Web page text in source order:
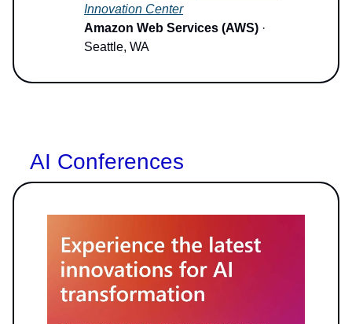
Innovation Center
Amazon Web Services (AWS) ·
Seattle, WA
AI Conferences